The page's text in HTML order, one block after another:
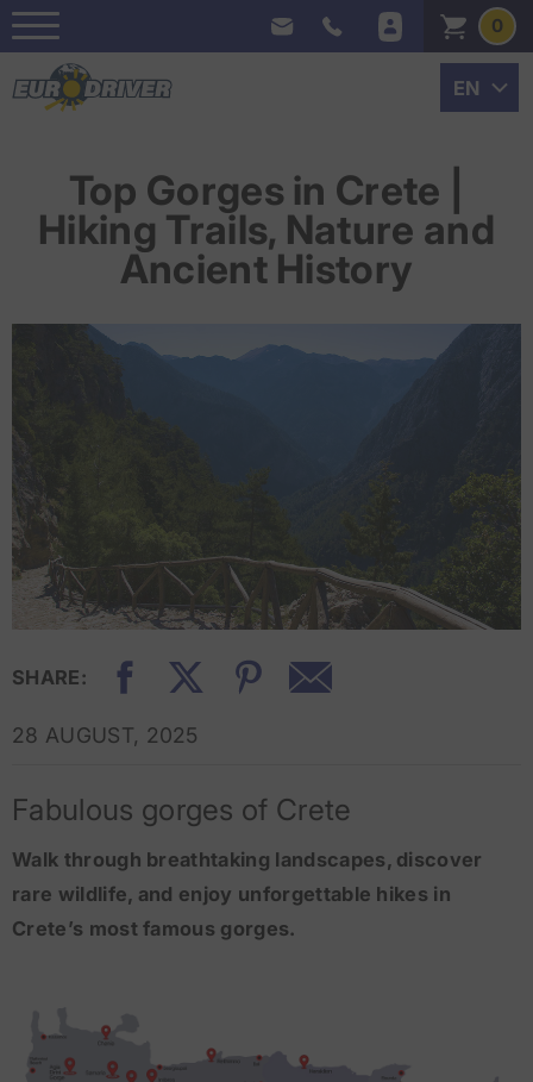
0
Top Gorges in Crete |
Hiking Trails, Nature and
Ancient History
SHARE:
28 AUGUST, 2025
Fabulous gorges of Crete
Walk through breathtaking landscapes, discover
rare wildlife, and enjoy unforgettable hikes in
Crete’s most famous gorges.